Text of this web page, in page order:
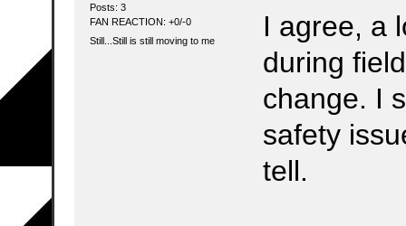
Posts: 3
FAN REACTION: +0/-0
Still...Still is still moving to me
I agree, a
during
change. I
safety
tell.